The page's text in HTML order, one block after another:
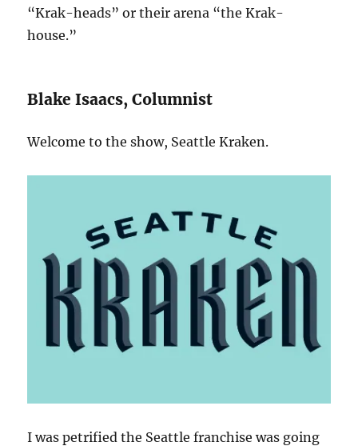
“Krak-heads” or their arena “the Krak-
house.”
Blake Isaacs, Columnist
Welcome to the show, Seattle Kraken.
I was petrified the Seattle franchise was going